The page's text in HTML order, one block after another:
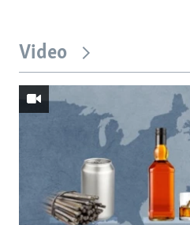
Video